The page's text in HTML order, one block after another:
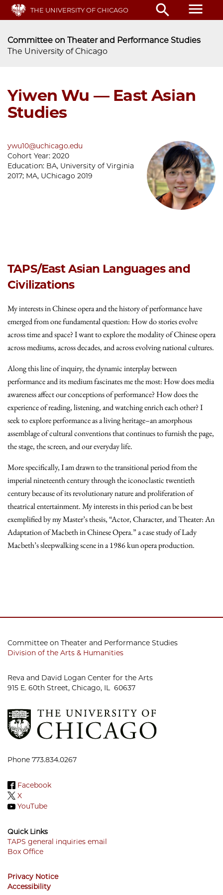
Skip
to
content
THE UNIVERSITY OF CHICAGO search menu
Committee on Theater and Performance Studies
The University of Chicago
Yiwen Wu — East Asian
Studies
ywu10@uchicago.edu
Cohort Year: 2020
Education: BA, University of Virginia
2017; MA, UChicago 2019
TAPS/East Asian Languages and
Civilizations
My interests in Chinese opera and the history of performance have
emerged from one fundamental question: How do stories evolve
across time and space? I want to explore the modality of Chinese opera
across mediums, across decades, and across evolving national cultures.
Along this line of inquiry, the dynamic interplay between
performance and its medium fascinates me the most: How does media
awareness affect our conceptions of performance? How does the
experience of reading, listening, and watching enrich each other? I
seek to explore performance as a living heritage–an amorphous
assemblage of cultural conventions that continues to furnish the page,
the stage, the screen, and our everyday life.
More specifically, I am drawn to the transitional period from the
imperial nineteenth century through the iconoclastic twentieth
century because of its revolutionary nature and proliferation of
theatrical entertainment. My interests in this period can be best
exemplified by my Master’s thesis, “Actor, Character, and Theater: An
Adaptation of Macbeth in Chinese Opera.” a case study of Lady
Macbeth’s sleepwalking scene in a 1986 kun opera production.
Committee on Theater and Performance Studies
Division of the Arts & Humanities
Reva and David Logan Center for the Arts
915 E. 60th Street, Chicago, IL 60637
Phone 773.834.0267
Facebook
X
YouTube
Quick Links
Footer
Menu
TAPS general inquiries email
Box Office
Privacy Notice
Accessibility